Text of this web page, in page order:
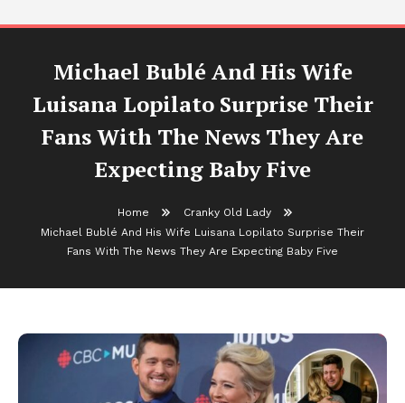
Michael Bublé And His Wife
Luisana Lopilato Surprise Their
Fans With The News They Are
Expecting Baby Five
Home
Cranky Old Lady
Michael Bublé And His Wife Luisana Lopilato Surprise Their
Fans With The News They Are Expecting Baby Five